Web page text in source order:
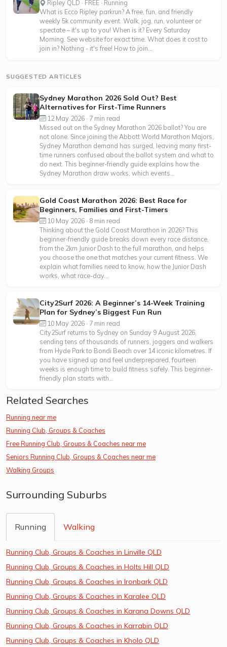
Ripley QLD · FREE · Running
What is Ecco Ripley parkrun? A free, fun, and friendly
weekly 5k community event. Walk, jog, run, volunteer or
spectate – it's up to you! When is it? Every Saturday
Morning. See website for exact time. What does it cost to
join in? Nothing - it's free! How to join...
SUGGESTED ARTICLES
Sydney Marathon 2026 Sold Out? Best
Alternatives for First-Time Runners
12 May 2026 · 7 min read
Missed out on the Sydney Marathon 2026 ballot? You are
not alone. Since joining the Abbott World Marathon Majors,
Sydney Marathon demand has surged, leaving many first-
time runners confused about the ballot system and what to
do next. This beginner-friendly guide explains how the
Sydney Marathon draw works, which events...
Gold Coast Marathon 2026: Best Race for
Beginners, Families and First-Timers
10 May 2026 · 8 min read
Thinking about the Gold Coast Marathon in 2026? This
beginner-friendly guide breaks down every race distance,
from the 2km Junior Dash to the full marathon, and helps
you choose the one that matches your current fitness. We
explain what families need to know, how the Junior Dash
works, what race-day...
City2Surf 2026: A Beginner’s 14-Week Training
Plan for Sydney’s Biggest Fun Run
10 May 2026 · 7 min read
City2Surf returns to Sydney on Sunday 9 August 2026,
sending tens of thousands of runners, joggers and walkers
from Hyde Park to Bondi Beach over 14 iconic kilometres. If
you have signed up and feel underprepared, fourteen
weeks is enough time to build fitness safely. This beginner-
friendly plan starts with...
Related Searches
Running near me
Running Club, Groups & Coaches
Free Running Club, Groups & Coaches near me
Seniors Running Club, Groups & Coaches near me
Walking Groups
Surrounding Suburbs
Running Walking
Running Club, Groups & Coaches in Linville QLD
Running Club, Groups & Coaches in Holts Hill QLD
Running Club, Groups & Coaches in Ironbark QLD
Running Club, Groups & Coaches in Karalee QLD
Running Club, Groups & Coaches in Karana Downs QLD
Running Club, Groups & Coaches in Karrabin QLD
Running Club, Groups & Coaches in Kholo QLD